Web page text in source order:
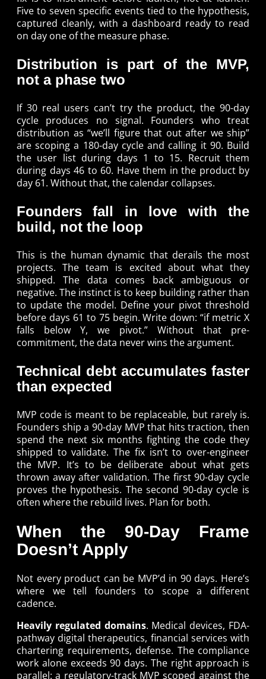
Five to seven specific events tied to the hypothesis,
captured cleanly, with a dashboard ready to read
on day one of the measure phase.
Distribution is part of the MVP,
not a phase two
If 30 real users can’t try the product, the 90-day
cycle produces no signal. Founders who treat
distribution as “we’ll figure that out after we ship”
are scoping a 180-day cycle and calling it 90. Build
the user list during days 1 to 15. Recruit them
during days 46 to 60. Have them in the product by
day 61. Without that, the calendar collapses.
Founders fall in love with the
build, not the loop
This is the human dynamic that derails the most
projects. The team is excited about what they
shipped. The data comes back ambiguous or
negative. The instinct is to keep building rather than
to update the model. Define your pivot threshold
before days 61 to 75 begin. Write down: “if metric X
falls below Y, we pivot.” Without that pre-
commitment, the data never wins the argument.
Technical debt accumulates faster
than expected
MVP code is meant to be replaceable, but rarely is.
Founders ship a 90-day MVP that hits traction, then
spend the next six months fighting the code they
shipped to validate. The fix isn’t to over-engineer
the MVP. It’s to be deliberate about what gets
thrown away after validation. The first 90-day cycle
proves the hypothesis. The second 90-day cycle is
often where the rebuild lives. Plan for both.
When the 90-Day Frame
Doesn’t Apply
Not every product can be MVP’d in 90 days. Here’s
where we tell founders to scope a different
cadence.
Heavily regulated domains. Medical devices, FDA-
pathway digital therapeutics, financial services with
chartering requirements, defense. The compliance
work alone exceeds 90 days. The right approach is
parallel: a regulatory-track MVP scoped against the